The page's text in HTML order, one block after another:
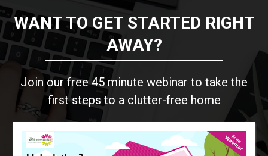
WANT TO GET STARTED RIGHT
AWAY?
Join our free 45 minute webinar to take the
first steps to a clutter-free home